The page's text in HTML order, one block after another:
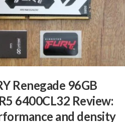
Renegade 96GB
6400CL32 Review:
and density